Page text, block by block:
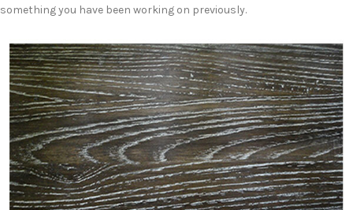
something you have been working on previously.